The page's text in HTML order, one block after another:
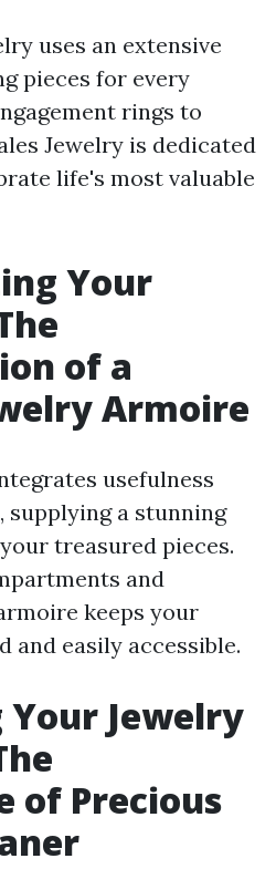
uses an extensive
pieces for every
rings to
Jewelry is dedicated
life's most valuable
Your
of a
Armoire
usefulness
a stunning
treasured pieces.
and
keeps your
and easily accessible.
Your Jewelry
of Precious